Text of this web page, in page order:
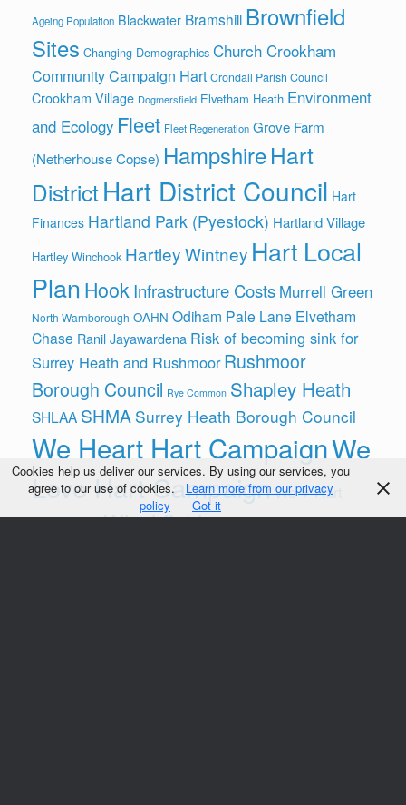
Ageing Population Blackwater Bramshill Brownfield
Sites Changing Demographics Church Crookham
Community Campaign Hart Crondall Parish Council
Crookham Village Dogmersfield Elvetham Heath Environment
and Ecology Fleet Fleet Regeneration Grove Farm
(Netherhouse Copse) HampshireHart
DistrictHart District Council Hart
Finances Hartland Park (Pyestock) Hartland Village
Hartley Winchook Hartley Wintney Hart Local
PlanHookInfrastructure Costs Murrell Green
North Warnborough OAHN Odiham Pale Lane Elvetham
Chase Ranil Jayawardena Risk of becoming sink for
Surrey Heath and Rushmoor Rushmoor
Borough Council Rye Common Shapley Heath
SHLAA SHMA Surrey Heath Borough Council
We Heart Hart CampaignWe
Love Hart CampaignWe ♥ Hart
Winchfield
Cookies help us deliver our services. By using our services, you
agree to our use of cookies.
Learn more from our privacy
policy
Got it